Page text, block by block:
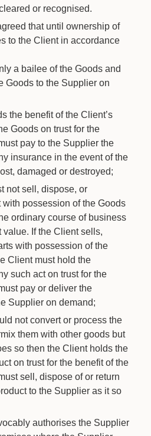
or recognised.
that until ownership of
to the Client in accordance
a bailee of the Goods and
Goods to the Supplier on
the benefit of the Client’s
Goods on trust for the
pay to the Supplier the
insurance in the event of the
damaged or destroyed;
not sell, dispose, or
with possession of the Goods
ordinary course of business
value. If the Client sells,
with possession of the
Client must hold the
such act on trust for the
pay or deliver the
Supplier on demand;
not convert or process the
them with other goods but
so then the Client holds the
on trust for the benefit of the
sell, dispose of or return
to the Supplier as it so
authorises the Supplier